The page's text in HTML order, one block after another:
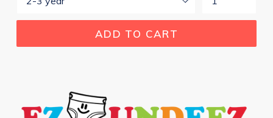
ADD TO CART